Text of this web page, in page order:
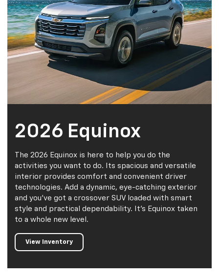
2026 Equinox
The 2026 Equinox is here to help you do the
activities you want to do. Its spacious and versatile
interior provides comfort and convenient driver
technologies. Add a dynamic, eye-catching exterior
and you've got a crossover SUV loaded with smart
style and practical dependability. It's Equinox taken
to a whole new level.
View Inventory